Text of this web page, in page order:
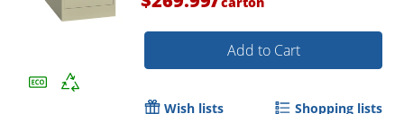
Add to Cart
Wish lists Shopping lists